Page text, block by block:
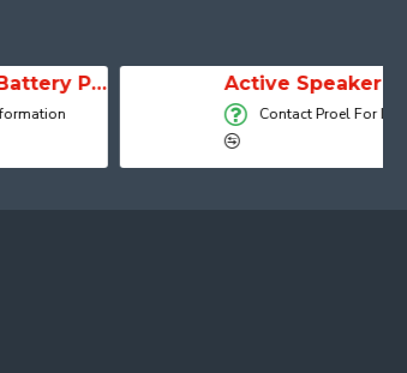
Active Speaker DIVA15A
Contact Proel For Information